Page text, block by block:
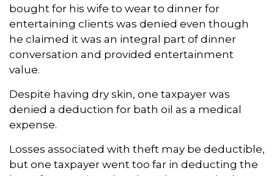
bought for his wife to wear to dinner for
entertaining clients was denied even though
he claimed it was an integral part of dinner
conversation and provided entertainment
value.
Despite having dry skin, one taxpayer was
denied a deduction for bath oil as a medical
expense.
Losses associated with theft may be deductible,
but one taxpayer went too far in deducting the